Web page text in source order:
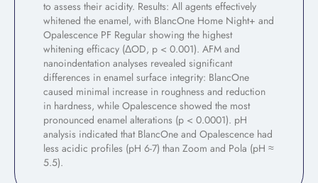
to assess their acidity. Results: All agents effectively
whitened the enamel, with BlancOne Home Night+ and
Opalescence PF Regular showing the highest
whitening efficacy (ΔOD, p < 0.001). AFM and
nanoindentation analyses revealed significant
differences in enamel surface integrity: BlancOne
caused minimal increase in roughness and reduction
in hardness, while Opalescence showed the most
pronounced enamel alterations (p < 0.0001). pH
analysis indicated that BlancOne and Opalescence had
less acidic profiles (pH 6-7) than Zoom and Pola (pH ≈
5.5).